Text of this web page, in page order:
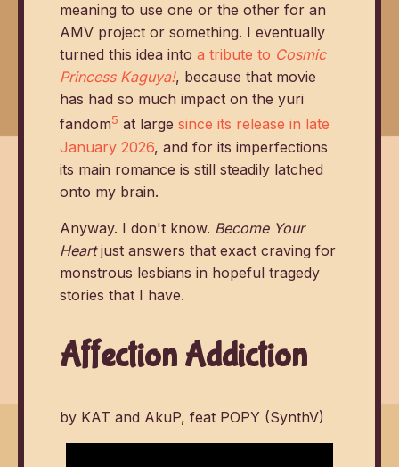
meaning to use one or the other for an
AMV project or something. I eventually
turned this idea into a tribute to Cosmic
Princess Kaguya!, because that movie
has had so much impact on the yuri
fandom5 at large since its release in late
January 2026, and for its imperfections
its main romance is still steadily latched
onto my brain.
Anyway. I don't know. Become Your
Heartjust answers that exact craving for
monstrous lesbians in hopeful tragedy
stories that I have.
Affection Addiction
by KAT and AkuP, feat POPY (SynthV)